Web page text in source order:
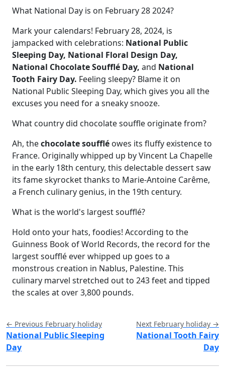
What National Day is on February 28 2024?
Mark your calendars! February 28, 2024, is
jampacked with celebrations: National Public
Sleeping Day, National Floral Design Day,
National Chocolate Soufflé Day, and National
Tooth Fairy Day. Feeling sleepy? Blame it on
National Public Sleeping Day, which gives you all the
excuses you need for a sneaky snooze.
What country did chocolate souffle originate from?
Ah, thechocolate soufflé owes its fluffy existence to
France. Originally whipped up by Vincent La Chapelle
in the early 18th century, this delectable dessert saw
its fame skyrocket thanks to Marie-Antoine Carême,
a French culinary genius, in the 19th century.
What is the world's largest soufflé?
Hold onto your hats, foodies! According to the
Guinness Book of World Records, the record for the
largest soufflé ever whipped up goes to a
monstrous creation in Nablus, Palestine. This
culinary marvel stretched out to 243 feet and tipped
the scales at over 3,800 pounds.
← Previous February holiday
National Public Sleeping
Day
Next February holiday →
National Tooth Fairy
Day